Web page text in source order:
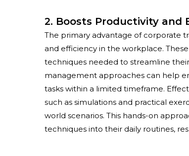
2. Boosts Productivity and
The primary advantage of corporate
and efficiency in the workplace.
techniques needed to streamline
management approaches can help
tasks within a limited timeframe.
such as simulations and practical
world scenarios. This hands-on
techniques into their daily routines,